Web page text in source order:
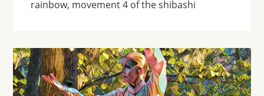
rainbow, movement 4 of the shibashi